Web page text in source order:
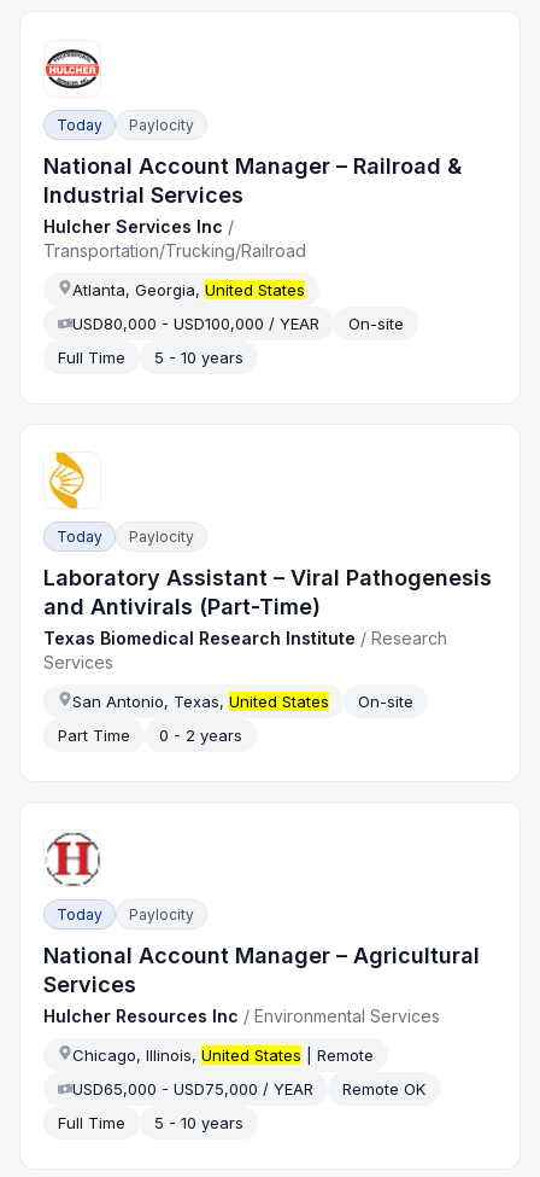
Today Paylocity
National Account Manager – Railroad &
Industrial Services
Hulcher Services Inc /
Transportation/Trucking/Railroad
Atlanta, Georgia,United States
USD80,000 - USD100,000 / YEAR
On-site
Full Time
5 - 10 years
Today Paylocity
Laboratory Assistant – Viral Pathogenesis
and Antivirals (Part-Time)
Texas Biomedical Research Institute /Research
Services
San Antonio, Texas,United States
On-site
Part Time
0 - 2 years
Today Paylocity
National Account Manager – Agricultural
Services
Hulcher Resources Inc /Environmental Services
Chicago, Illinois,United States | Remote
USD65,000 - USD75,000 / YEAR
Remote OK
Full Time
5 - 10 years